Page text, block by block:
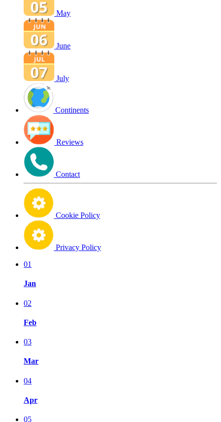
May
June
July
Continents
Reviews
Contact
Cookie Policy
Privacy Policy
01
Jan
02
Feb
03
Mar
04
Apr
05